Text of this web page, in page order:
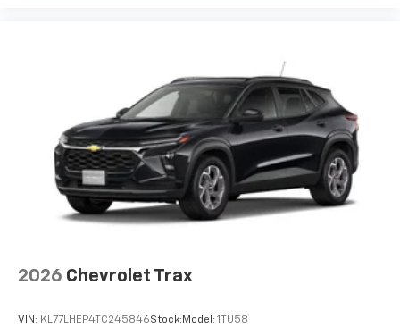
2026 Chevrolet Trax
VIN: KL77LHEP4TC245846Stock:Model: 1TU58